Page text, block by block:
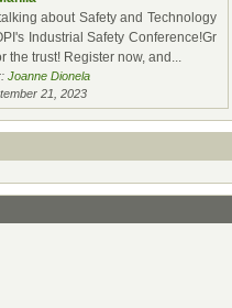
about Safety and Technology
Industrial Safety Conference!Gr
the trust! Register now, and...
Joanne Dionela
21, 2023